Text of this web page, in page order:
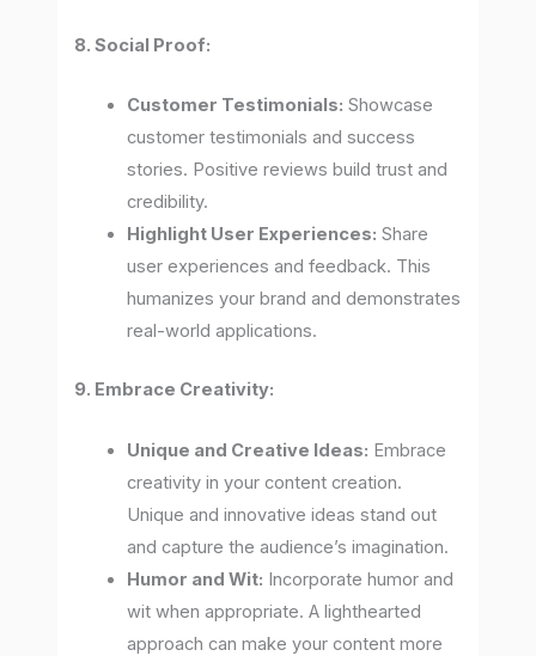
8. Social Proof:
Customer Testimonials: Showcase
customer testimonials and success
stories. Positive reviews build trust and
credibility.
Highlight User Experiences: Share
user experiences and feedback. This
humanizes your brand and demonstrates
real-world applications.
9. Embrace Creativity:
Unique and Creative Ideas: Embrace
creativity in your content creation.
Unique and innovative ideas stand out
and capture the audience’s imagination.
Humor and Wit: Incorporate humor and
wit when appropriate. A lighthearted
approach can make your content more